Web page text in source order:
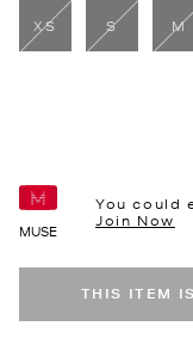
XS S M
MUSE
You could
Join Now
THIS ITEM